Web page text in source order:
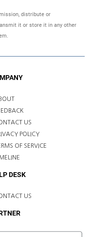
distribute or
it or store it in any other
US
POLICY
OF SERVICE
DESK
US